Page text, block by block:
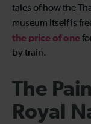
tales of how the
museum itself is
the price of one
by train.
The
Royal